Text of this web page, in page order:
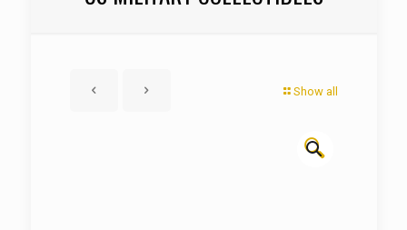
Show all
🔍